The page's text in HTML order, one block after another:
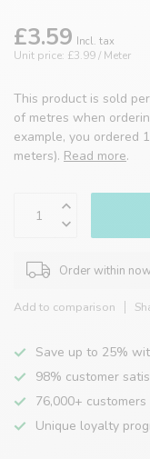
£3.59 Incl. tax
Unit price: £3.99 / Meter
This product is sold
of metres when
example, you ordered
meters). Read more.
Order within
Add to comparison
Save up to 25%
98% customer
76,000+
Unique loyalty